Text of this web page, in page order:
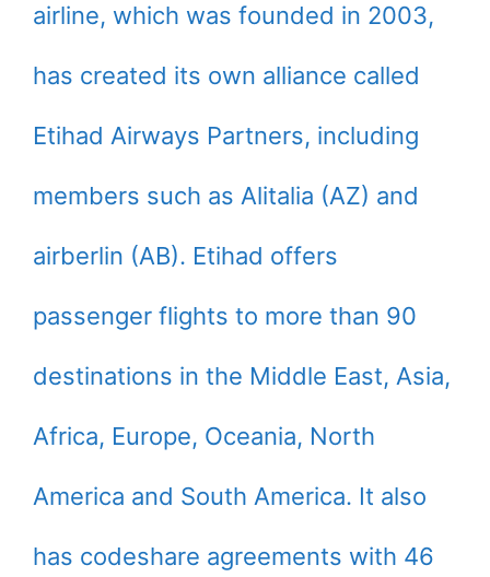
airline, which was founded in 2003,
has created its own alliance called
Etihad Airways Partners, including
members such as Alitalia (AZ) and
airberlin (AB). Etihad offers
passenger flights to more than 90
destinations in the Middle East, Asia,
Africa, Europe, Oceania, North
America and South America. It also
has codeshare agreements with 46